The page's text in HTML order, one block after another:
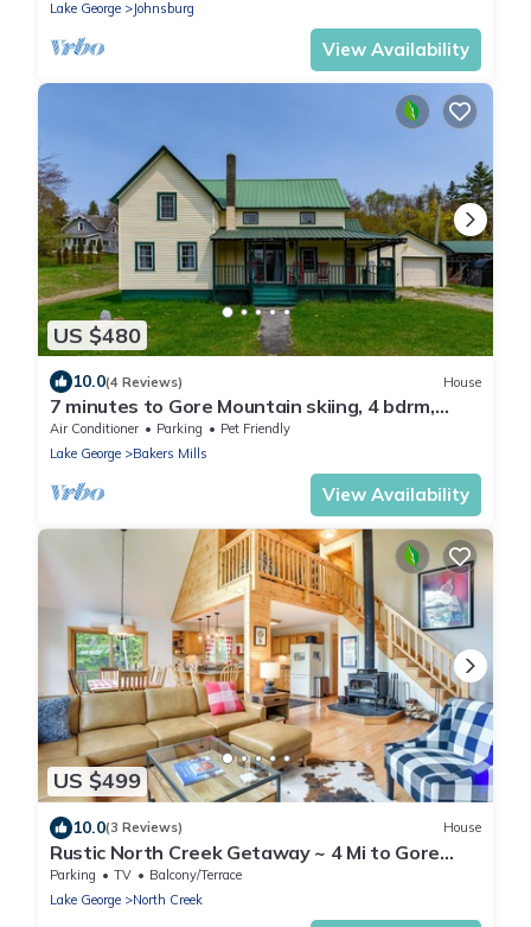
Lake George
Johnsburg
View Availability
US $480
10.0(4 Reviews) House
7 minutes to Gore Mountain skiing, 4 bdrm,
sleeps 10
Air Conditioner Parking
Pet Friendly
Lake George
Bakers Mills
View Availability
US $499
10.0(3 Reviews) House
Rustic North Creek Getaway ~ 4 Mi to Gore
Mtn!
Parking TV
Balcony/Terrace
Lake George
North Creek